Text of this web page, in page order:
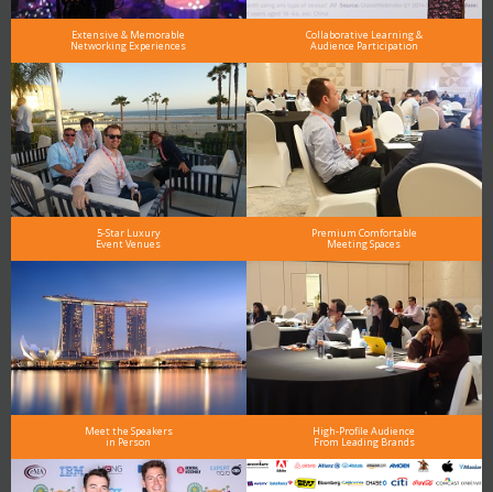
Extensive & Memorable
Networking Experiences
Collaborative Learning &
Audience Participation
5-Star Luxury
Event Venues
Premium Comfortable
Meeting Spaces
Meet the Speakers
in Person
High-Profile Audience
From Leading Brands